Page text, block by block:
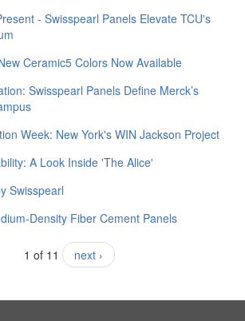
- Swisspearl Panels Elevate TCU's
Ceramic5 Colors Now Available
Swisspearl Panels Define Merck’s
Week: New York's WIN Jackson Project
A Look Inside 'The Alice'
Swisspearl
Density Fiber Cement Panels
1 of 11 next ›